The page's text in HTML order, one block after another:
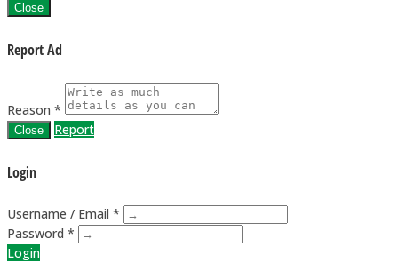
Close
Report Ad
Reason *
Close Report
Login
Username / Email *
Password *
Login